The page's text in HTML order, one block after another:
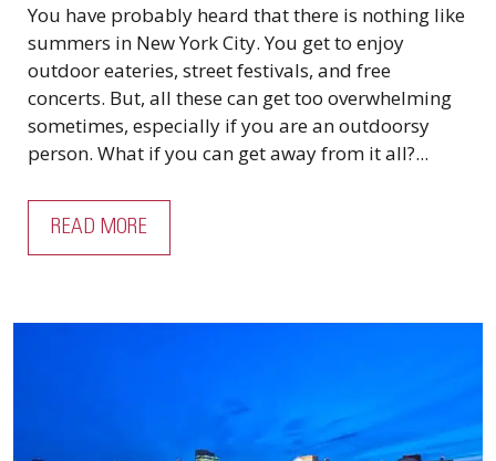
You have probably heard that there is nothing like
summers in New York City. You get to enjoy
outdoor eateries, street festivals, and free
concerts. But, all these can get too overwhelming
sometimes, especially if you are an outdoorsy
person. What if you can get away from it all?...
READ MORE